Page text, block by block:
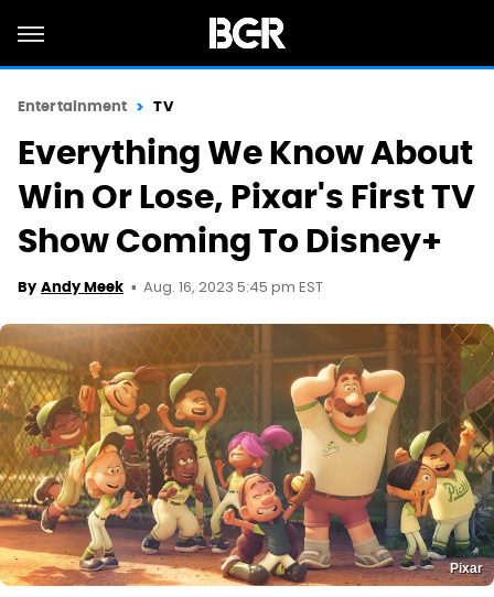
Entertainment TV
Everything We Know About
Win Or Lose, Pixar's First TV
Show Coming To Disney+
By Andy Meek Aug. 16, 2023 5:45 pm EST
Pixar